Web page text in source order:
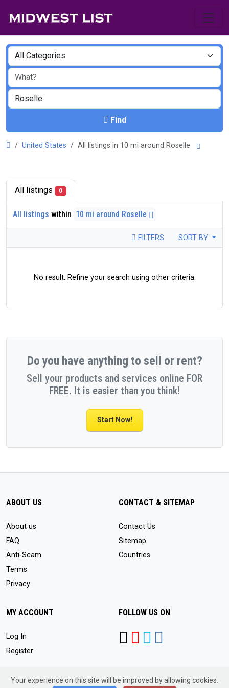
Find
United States All listings in 10 mi around Roselle
All listings 0
All listings within 10 mi around Roselle
FILTERS SORT BY
No result. Refine your search using other criteria.
Do you have anything to sell or rent?
Sell your products and services online FOR
FREE. It is easier than you think!
Start Now!
Your experience on this site will be improved by allowing cookies.
ABOUT US
About us
FAQ
Anti-Scam
Terms
Privacy
CONTACT & SITEMAP
Contact Us
Sitemap
Countries
MY ACCOUNT
Log In
Register
FOLLOW US ON